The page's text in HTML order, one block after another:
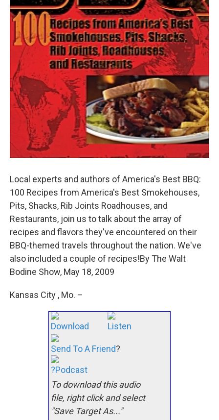
Local experts and authors of America's Best BBQ:
100 Recipes from America's Best Smokehouses,
Pits, Shacks, Rib Joints Roadhouses, and
Restaurants, join us to talk about the array of
recipes and flavors they've encountered on their
BBQ-themed travels throughout the nation. We've
also included a couple of recipes!By The Walt
Bodine Show, May 18, 2009
Kansas City , Mo. –
Download Listen
Send To A Friend?
?Podcast
To download this audio
file, right click and select
"Save Target As..."